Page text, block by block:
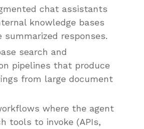
chat assistants
knowledge bases
summarized responses.
search and
pipelines that produce
from large document
where the agent
tools to invoke (APIs,